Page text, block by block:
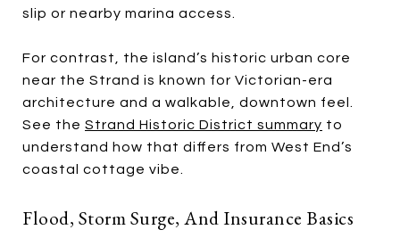
slip or nearby marina access.
For contrast, the island’s historic urban core
near the Strand is known for Victorian-era
architecture and a walkable, downtown feel.
See the Strand Historic District summary to
understand how that differs from West End’s
coastal cottage vibe.
Flood, Storm Surge, And Insurance Basics